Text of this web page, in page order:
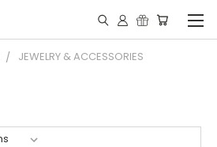
JEWELRY & ACCESSORIES